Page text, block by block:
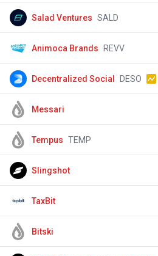
Salad Ventures SALD
Animoca Brands REVV
Decentralized Social DESO
Messari
Tempus TEMP
Slingshot
TaxBit
Bitski